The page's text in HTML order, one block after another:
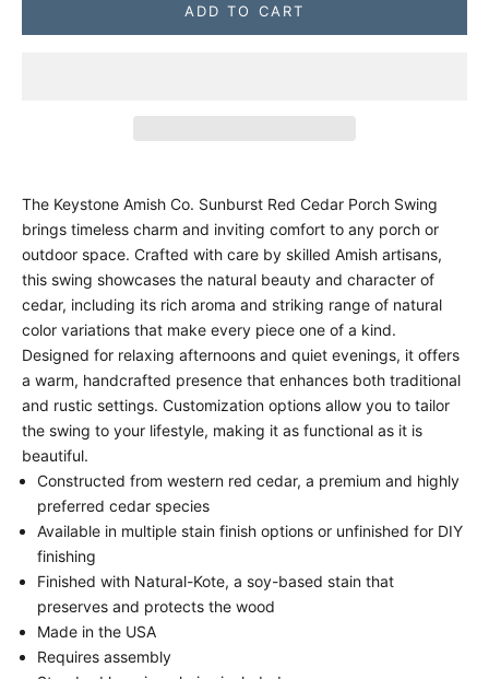
ADD TO CART
The Keystone Amish Co. Sunburst Red Cedar Porch Swing
brings timeless charm and inviting comfort to any porch or
outdoor space. Crafted with care by skilled Amish artisans,
this swing showcases the natural beauty and character of
cedar, including its rich aroma and striking range of natural
color variations that make every piece one of a kind.
Designed for relaxing afternoons and quiet evenings, it offers
a warm, handcrafted presence that enhances both traditional
and rustic settings. Customization options allow you to tailor
the swing to your lifestyle, making it as functional as it is
beautiful.
Constructed from western red cedar, a premium and highly
preferred cedar species
Available in multiple stain finish options or unfinished for DIY
finishing
Finished with Natural-Kote, a soy-based stain that
preserves and protects the wood
Made in the USA
Requires assembly